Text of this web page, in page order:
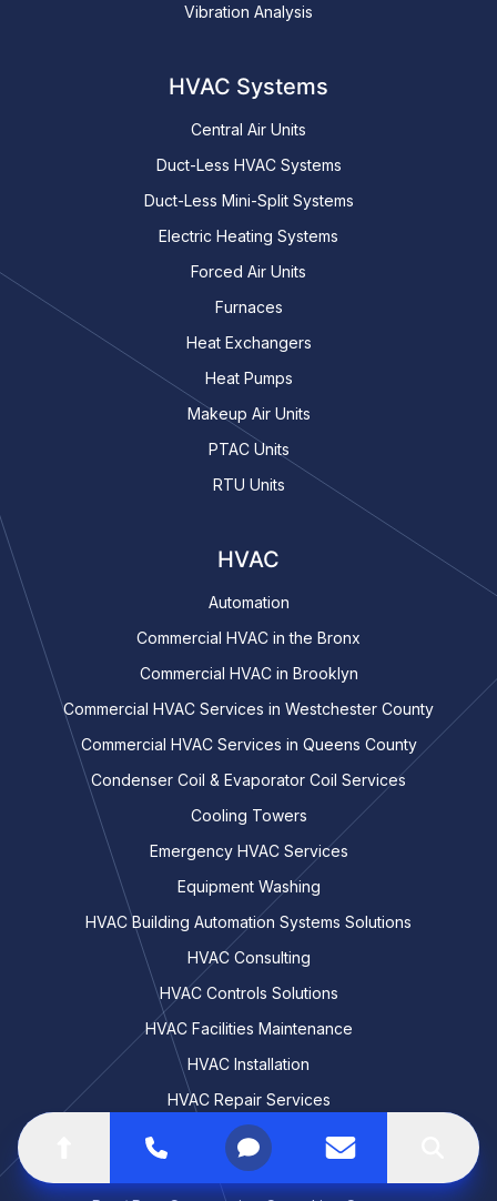
Vibration Analysis
HVAC Systems
Central Air Units
Duct-Less HVAC Systems
Duct-Less Mini-Split Systems
Electric Heating Systems
Forced Air Units
Furnaces
Heat Exchangers
Heat Pumps
Makeup Air Units
PTAC Units
RTU Units
HVAC
Automation
Commercial HVAC in the Bronx
Commercial HVAC in Brooklyn
Commercial HVAC Services in Westchester County
Commercial HVAC Services in Queens County
Condenser Coil & Evaporator Coil Services
Cooling Towers
Emergency HVAC Services
Equipment Washing
HVAC Building Automation Systems Solutions
HVAC Consulting
HVAC Controls Solutions
HVAC Facilities Maintenance
HVAC Installation
HVAC Repair Services
HVAC Replacement & Retrofitting
HVAC Troubleshooting
Go to top of the page
Call Open menuContact us Search